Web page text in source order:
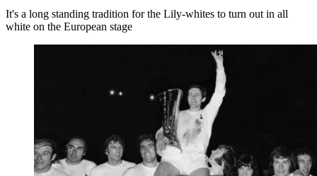
It's a long standing tradition for the Lily-whites to turn out in all
white on the European stage